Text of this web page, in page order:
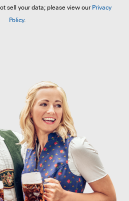
sell your data; please view our Privacy
Policy.